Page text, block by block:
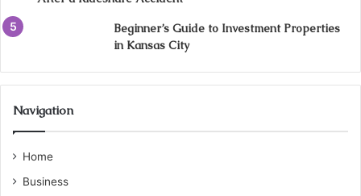
Beginner’s Guide to Investment Properties
in Kansas City
Navigation
Home
Business